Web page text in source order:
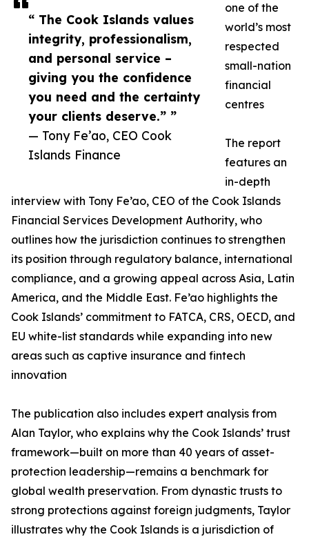
“ The Cook Islands values
integrity, professionalism,
and personal service –
giving you the confidence
you need and the certainty
your clients deserve.” ”
— Tony Fe’ao, CEO Cook
Islands Finance
one of the
world’s most
respected
small-nation
financial
centres
The report
features an
in-depth
interview with Tony Fe’ao, CEO of the Cook Islands
Financial Services Development Authority, who
outlines how the jurisdiction continues to strengthen
its position through regulatory balance, international
compliance, and a growing appeal across Asia, Latin
America, and the Middle East. Fe’ao highlights the
Cook Islands’ commitment to FATCA, CRS, OECD, and
EU white-list standards while expanding into new
areas such as captive insurance and fintech
innovation
The publication also includes expert analysis from
Alan Taylor, who explains why the Cook Islands’ trust
framework—built on more than 40 years of asset-
protection leadership—remains a benchmark for
global wealth preservation. From dynastic trusts to
strong protections against foreign judgments, Taylor
illustrates why the Cook Islands is a jurisdiction of